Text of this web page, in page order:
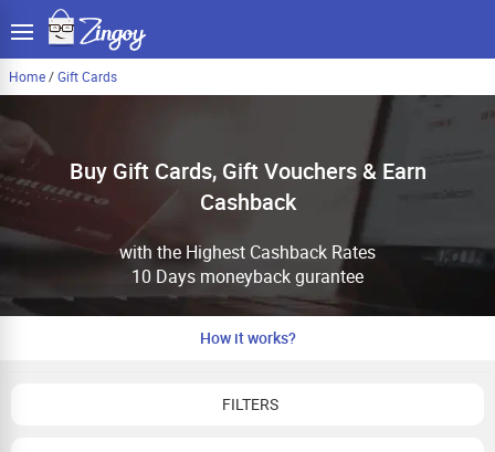
Home/Gift Cards
Buy Gift Cards, Gift Vouchers & Earn
Cashback
with the Highest Cashback Rates
10 Days moneyback gurantee
How it works?
FILTERS